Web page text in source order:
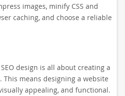
images, minify CSS and
caching, and choose a reliable
design is all about creating a
This means designing a website
appealing, and functional.